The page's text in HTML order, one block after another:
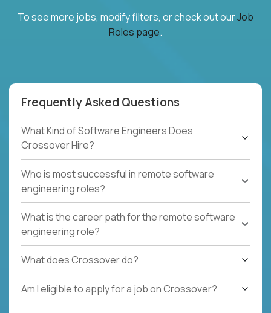
To see more jobs, modify filters, or check out ourJob
Roles page.
Frequently Asked Questions
What Kind of Software Engineers Does
Crossover Hire?
Who is most successful in remote software
engineering roles?
What is the career path for the remote software
engineering role?
What does Crossover do?
Am I eligible to apply for a job on Crossover?